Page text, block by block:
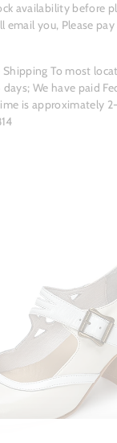
availability before
email you, Please
Shipping To most
We have paid
is approximately